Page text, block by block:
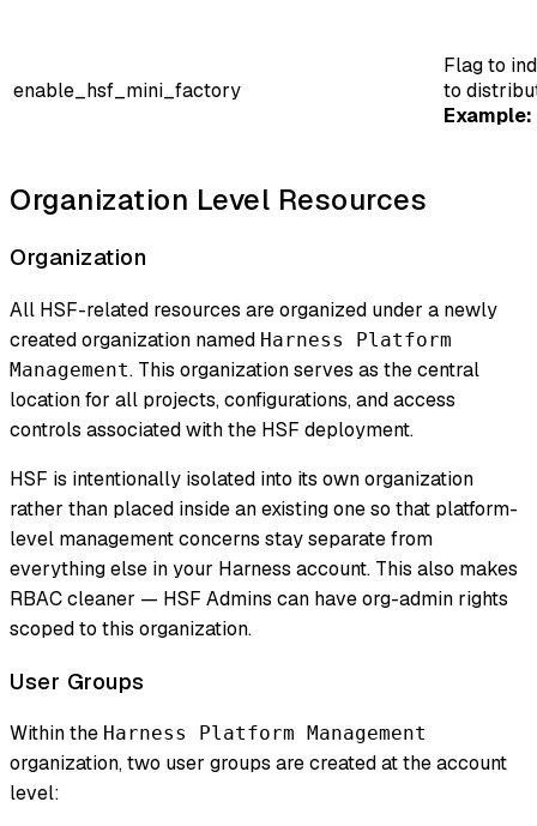
enable_hsf_mini_factory
Flag to
to
Example:
Organization Level Resources
Organization
All HSF-related resources are organized under a newly
created organization named Harness Platform
Management. This organization serves as the central
location for all projects, configurations, and access
controls associated with the HSF deployment.
HSF is intentionally isolated into its own organization
rather than placed inside an existing one so that platform-
level management concerns stay separate from
everything else in your Harness account. This also makes
RBAC cleaner — HSF Admins can have org-admin rights
scoped to this organization.
User Groups
Within the Harness Platform Management
organization, two user groups are created at the account
level: